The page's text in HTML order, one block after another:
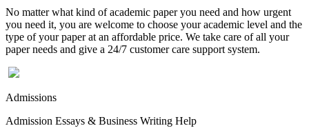
No matter what kind of academic paper you need and how urgent
you need it, you are welcome to choose your academic level and the
type of your paper at an affordable price. We take care of all your
paper needs and give a 24/7 customer care support system.
Admissions
Admission Essays & Business Writing Help